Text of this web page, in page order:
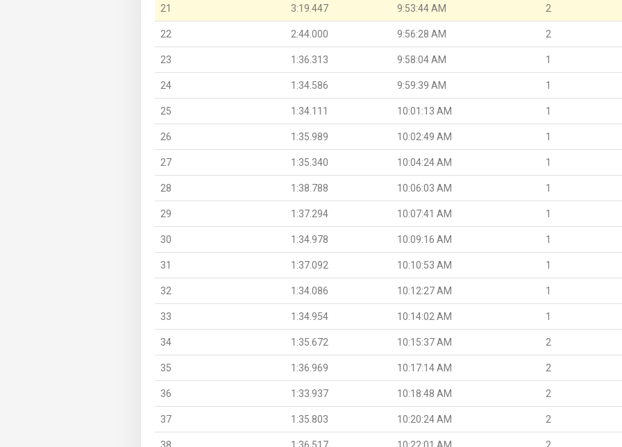
21 3:19.447 9:53:44 AM 2
22 2:44.000 9:56:28 AM 2
23 1:36.313 9:58:04 AM 1
24 1:34.586 9:59:39 AM 1
25 1:34.111 10:01:13 AM 1
26 1:35.989 10:02:49 AM 1
27 1:35.340 10:04:24 AM 1
28 1:38.788 10:06:03 AM 1
29 1:37.294 10:07:41 AM 1
30 1:34.978 10:09:16 AM 1
31 1:37.092 10:10:53 AM 1
32 1:34.086 10:12:27 AM 1
33 1:34.954 10:14:02 AM 1
34 1:35.672 10:15:37 AM 2
35 1:36.969 10:17:14 AM 2
36 1:33.937 10:18:48 AM 2
37 1:35.803 10:20:24 AM 2